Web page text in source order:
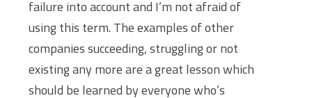
failure into account and I’m not afraid of
using this term. The examples of other
companies succeeding, struggling or not
existing any more are a great lesson which
should be learned by everyone who’s